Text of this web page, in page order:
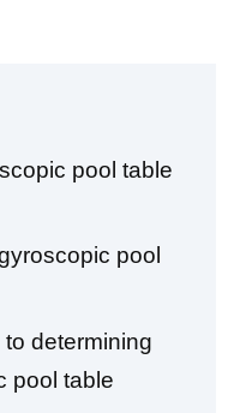
pool table
pool
determining
pool table